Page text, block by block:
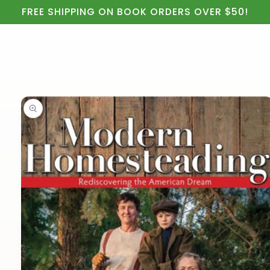
Skip to
content
FREE SHIPPING ON BOOK ORDERS OVER $50!
Skip to
product
information